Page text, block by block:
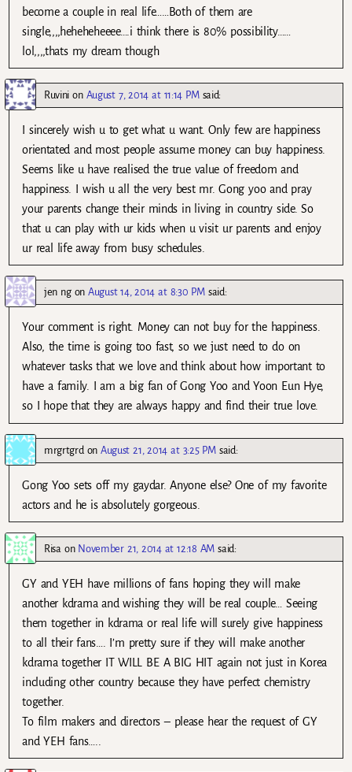
become a couple in real life……Both of them are
single,,,,heheheheeee….i think there is 80% possibility……
lol,,,,thats my dream though
Ruvini on August 7, 2014 at 11:14 PM said:
I sincerely wish u to get what u want. Only few are happiness
orientated and most people assume money can buy happiness.
Seems like u have realised the true value of freedom and
happiness. I wish u all the very best mr. Gong yoo and pray
your parents change their minds in living in country side. So
that u can play with ur kids when u visit ur parents and enjoy
ur real life away from busy schedules.
jen ngonAugust 14, 2014 at 8:30 PM said:
Your comment is right. Money can not buy for the happiness.
Also, the time is going too fast, so we just need to do on
whatever tasks that we love and think about how important to
have a family. I am a big fan of Gong Yoo and Yoon Eun Hye,
so I hope that they are always happy and find their true love.
mrgrtgrd onAugust 21, 2014 at 3:25 PM said:
Gong Yoo sets off my gaydar. Anyone else? One of my favorite
actors and he is absolutely gorgeous.
Risa on November 21, 2014 at 12:18 AM said:
GY and YEH have millions of fans hoping they will make
another kdrama and wishing they will be real couple… Seeing
them together in kdrama or real life will surely give happiness
to all their fans…. I’m pretty sure if they will make another
kdrama together IT WILL BE A BIG HIT again not just in Korea
including other country because they have perfect chemistry
together.
To film makers and directors – please hear the request of GY
and YEH fans…..